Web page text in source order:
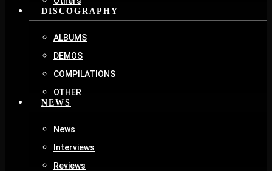
DISCOGRAPHY
ALBUMS
DEMOS
COMPILATIONS
OTHER
NEWS
News
Interviews
Reviews